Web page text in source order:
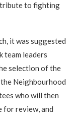
to fighting
it was suggested
team leaders
selection of the
Neighbourhood
who will then
for review, and